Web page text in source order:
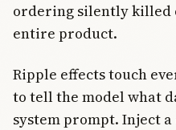
ordering silently killed
entire product.
Ripple effects touch
to tell the model what
system prompt. Inject